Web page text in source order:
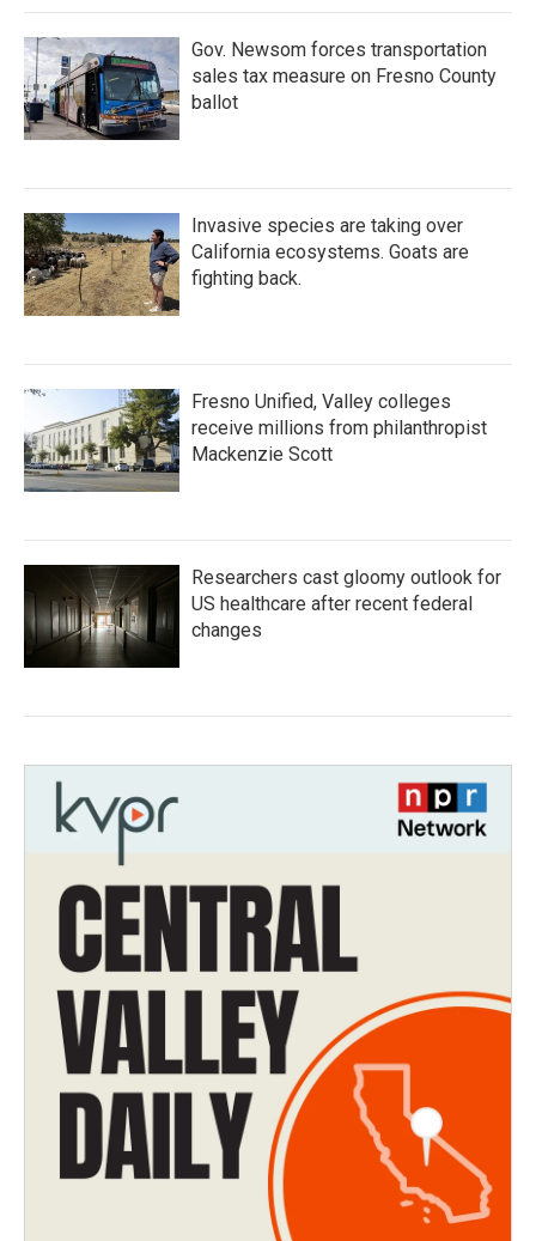
Gov. Newsom forces transportation
sales tax measure on Fresno County
ballot
Invasive species are taking over
California ecosystems. Goats are
fighting back.
Fresno Unified, Valley colleges
receive millions from philanthropist
Mackenzie Scott
Researchers cast gloomy outlook for
US healthcare after recent federal
changes